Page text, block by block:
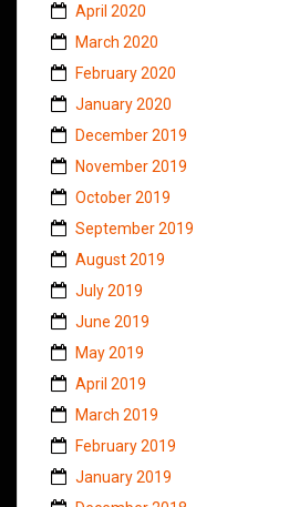
April 2020
March 2020
February 2020
January 2020
December 2019
November 2019
October 2019
September 2019
August 2019
July 2019
June 2019
May 2019
April 2019
March 2019
February 2019
January 2019